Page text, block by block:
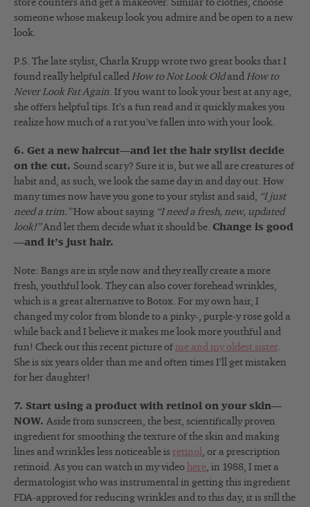
store counters and get a makeover. Similar to clothes, choose
someone whose makeup look you admire and be open to a new
look.
P.S. The late stylist, Charla Krupp wrote two great books that I
found really helpful called How to Not Look Oldand How to
Never Look Fat Again. If you want to look your best at any age,
she offers helpful tips. It’s a fun read and it quickly makes you
realize how much of a rut you’ve fallen into with your look.
6. Get a new haircut—and let the hair stylist decide
on the cut. Sound scary? Sure it is, but we all are creatures of
habit and, as such, we look the same day in and day out. How
many times now have you gone to your stylist and said, “I just
need a trim.” How about saying “I need a fresh, new, updated
look!”And let them decide what it should be. Change is good
—and it’s just hair.
Note: Bangs are in style now and they really create a more
fresh, youthful look. They can also cover forehead wrinkles,
which is a great alternative to Botox. For my own hair, I
changed my color from blonde to a pinky-, purple-y rose gold a
while back and I believe it makes me look more youthful and
fun! Check out this recent picture ofme and my oldest sister.
She is six years older than me and often times I’ll get mistaken
for her daughter!
7. Start using a product with retinol on your skin—
NOW. Aside from sunscreen, the best, scientifically proven
ingredient for smoothing the texture of the skin and making
lines and wrinkles less noticeable is retinol, or a prescription
retinoid. As you can watch in my video here, in 1988, I met a
dermatologist who was instrumental in getting this ingredient
FDA-approved for reducing wrinkles and to this day, it is still the